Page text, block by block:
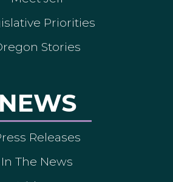
Priorities
Stories
NEWS
Releases
In The News